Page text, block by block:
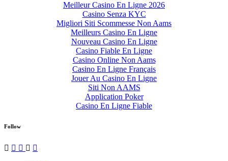
Meilleur Casino En Ligne 2026
Casino Senza KYC
Migliori Siti Scommesse Non Aams
Meilleurs Casino En Ligne
Nouveau Casino En Ligne
Casino Fiable En Ligne
Casino Online Non Aams
Casino En Ligne Français
Jouer Au Casino En Ligne
Siti Non AAMS
Application Poker
Casino En Ligne Fiable
Follow
    ✉